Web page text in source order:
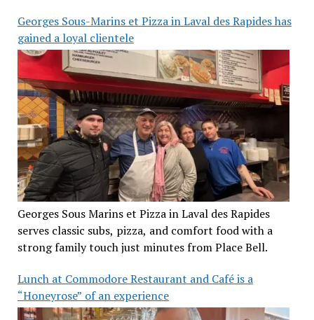
Georges Sous-Marins et Pizza in Laval des Rapides has
gained a loyal clientele
Georges Sous Marins et Pizza in Laval des Rapides
serves classic subs, pizza, and comfort food with a
strong family touch just minutes from Place Bell.
Lunch at Commodore Restaurant and Café is a
“Honeyrose” of an experience